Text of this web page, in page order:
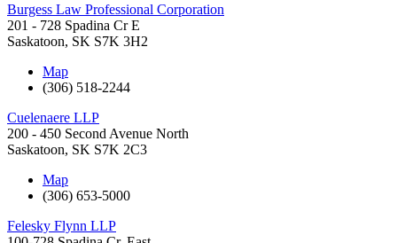
Burgess Law Professional Corporation
201 - 728 Spadina Cr E
Saskatoon, SK S7K 3H2
Map
(306) 518-2244
Cuelenaere LLP
200 - 450 Second Avenue North
Saskatoon, SK S7K 2C3
Map
(306) 653-5000
Felesky Flynn LLP